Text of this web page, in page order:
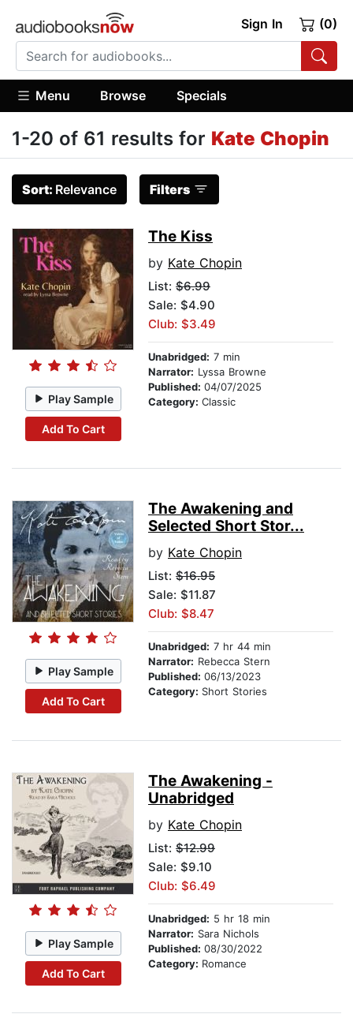
Sign In (0)
Menu Browse Specials
1-20 of 61 results for Kate Chopin
Sort: Relevance Filters
Play Sample
Add To Cart
The Kiss
by Kate Chopin
List: $6.99
Sale: $4.90
Club: $3.49
Unabridged: 7 min
Narrator: Lyssa Browne
Published: 04/07/2025
Category: Classic
Play Sample
Add To Cart
The Awakening and
Selected Short Stor...
by Kate Chopin
List: $16.95
Sale: $11.87
Club: $8.47
Unabridged: 7 hr 44 min
Narrator: Rebecca Stern
Published: 06/13/2023
Category: Short Stories
Play Sample
Add To Cart
The Awakening -
Unabridged
by Kate Chopin
List: $12.99
Sale: $9.10
Club: $6.49
Unabridged: 5 hr 18 min
Narrator: Sara Nichols
Published: 08/30/2022
Category: Romance